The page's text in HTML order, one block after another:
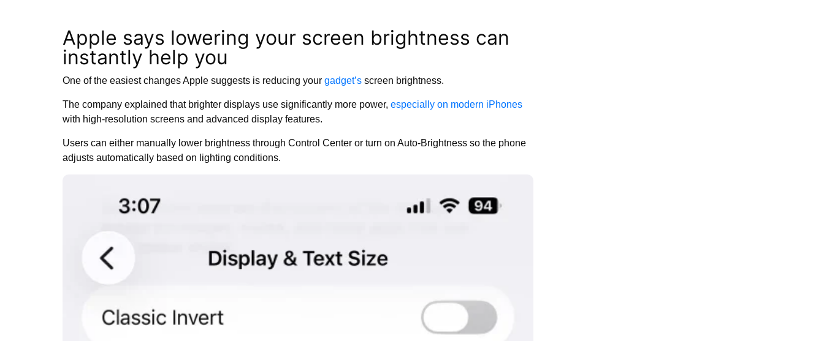
Apple says lowering your screen brightness can
instantly help you
One of the easiest changes Apple suggests is reducing your gadget’s screen brightness.
The company explained that brighter displays use significantly more power, especially on modern iPhones
with high-resolution screens and advanced display features.
Users can either manually lower brightness through Control Center or turn on Auto-Brightness so the phone
adjusts automatically based on lighting conditions.